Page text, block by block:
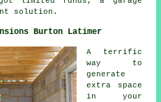
solution.
Burton Latimer
A terrific
way to
generate
extra space
in your